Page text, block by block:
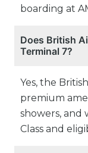
boarding at
Does British
Terminal 7?
Yes, the
premium
showers, and
Class and